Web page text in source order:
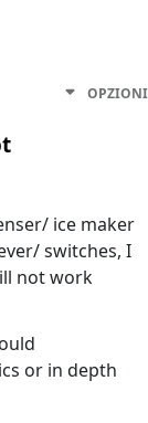
OPZIONI
ice maker
switches, I
not work
or in depth